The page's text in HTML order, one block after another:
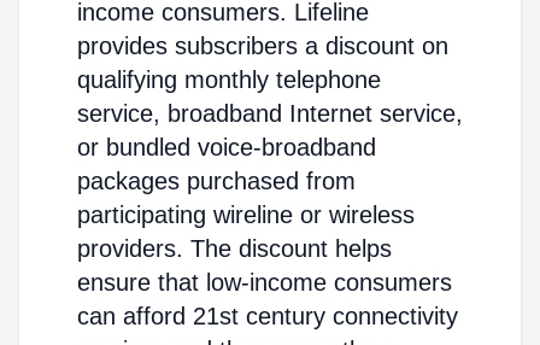
income consumers. Lifeline
provides subscribers a discount on
qualifying monthly telephone
service, broadband Internet service,
or bundled voice-broadband
packages purchased from
participating wireline or wireless
providers. The discount helps
ensure that low-income consumers
can afford 21st century connectivity